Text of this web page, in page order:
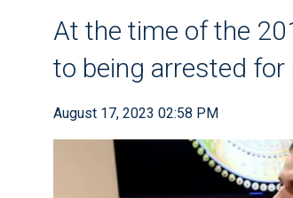
At the time of the
to being arrested
August 17, 2023 02:58 PM